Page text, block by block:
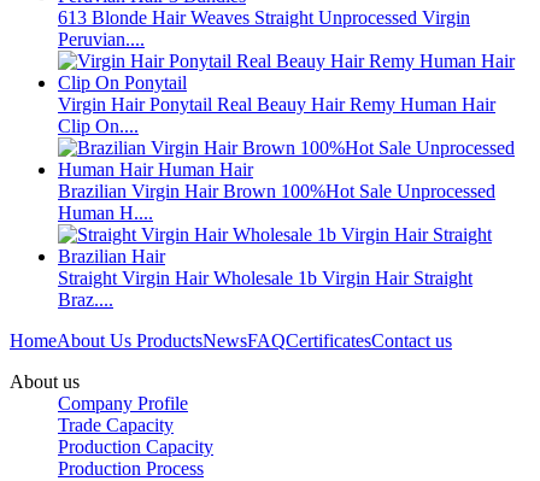
613 Blonde Hair Weaves Straight Unprocessed Virgin
Peruvian....
Virgin Hair Ponytail Real Beauy Hair Remy Human Hair
Clip On....
Brazilian Virgin Hair Brown 100%Hot Sale Unprocessed
Human H....
Straight Virgin Hair Wholesale 1b Virgin Hair Straight
Braz....
HomeAbout Us ProductsNewsFAQCertificatesContact us
About us
Company Profile
Trade Capacity
Production Capacity
Production Process